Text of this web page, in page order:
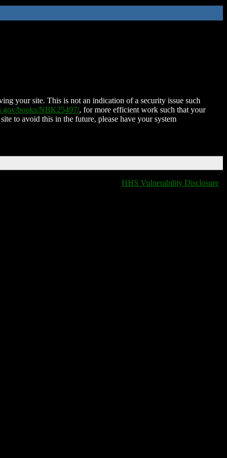
your site. This is not an indication of a security issue such
books/NBK25497/, for more efficient work such that your
to avoid this in the future, please have your system
HHS Vulnerability Disclosure